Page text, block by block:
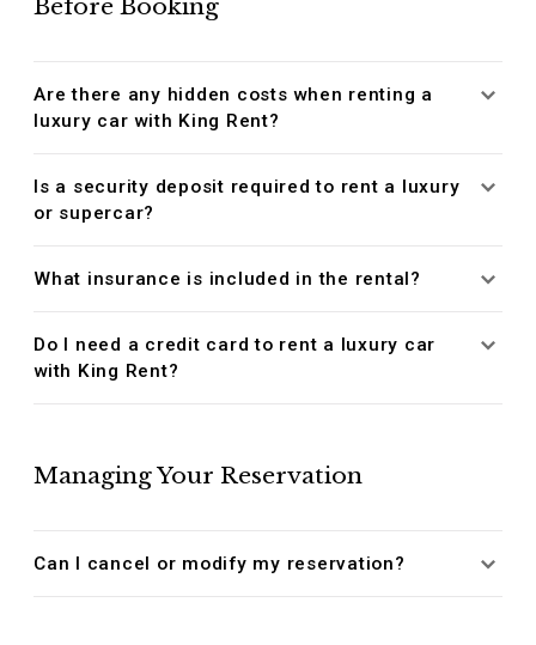
Before Booking
Are there any hidden costs when renting a
luxury car with King Rent?
Is a security deposit required to rent a luxury
or supercar?
What insurance is included in the rental?
Do I need a credit card to rent a luxury car
with King Rent?
Managing Your Reservation
Can I cancel or modify my reservation?